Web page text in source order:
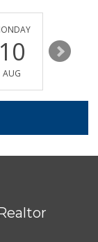
10
AUG
11